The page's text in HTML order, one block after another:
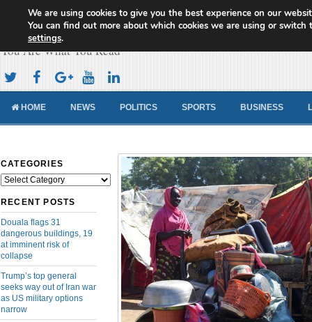
Cameroon Concord News
You Are What You Read
HOME NEWS POLITICS SPORTS BUSINESS
CATEGORIES
Categories
RECENT POSTS
Douala flags 31
dangerous buildings, 19
at imminent risk of
collapse
Trump’s top general
seeks way out of Iran war
as US military options
narrow
We are using cookies to give you the best experience on our
You can find out more about which cookies we are using or switch
settings.